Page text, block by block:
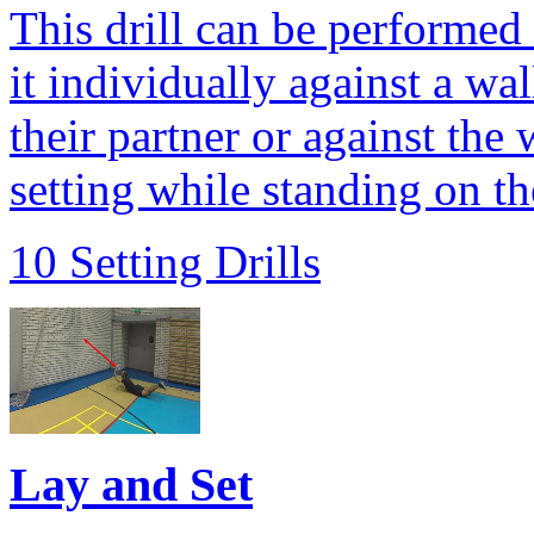
This drill can be
it individually against a
their partner or against the
setting while standing on
10 Setting Drills
Lay and Set